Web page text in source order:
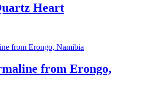
Heart
from Erongo,